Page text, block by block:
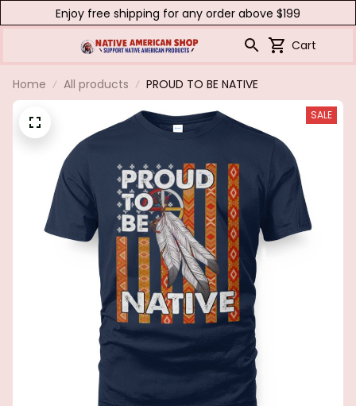
Enjoy free shipping for any order above $199
Cart
Home All products PROUD TO BE NATIVE
SALE